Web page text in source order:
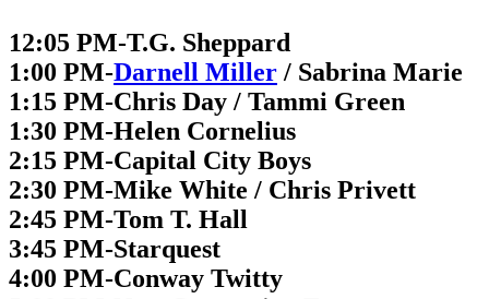
12:05 PM-T.G. Sheppard
1:00 PM-Darnell Miller / Sabrina Marie
1:15 PM-Chris Day / Tammi Green
1:30 PM-Helen Cornelius
2:15 PM-Capital City Boys
2:30 PM-Mike White / Chris Privett
2:45 PM-Tom T. Hall
3:45 PM-Starquest
4:00 PM-Conway Twitty